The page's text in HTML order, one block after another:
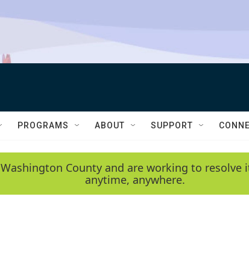
PROGRAMS ABOUT SUPPORT
County and are working to resolve
anytime, anywhere.